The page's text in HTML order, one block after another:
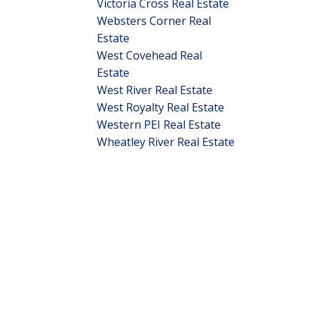
Victoria Cross Real Estate
Websters Corner Real
Estate
West Covehead Real
Estate
West River Real Estate
West Royalty Real Estate
Western PEI Real Estate
Wheatley River Real Estate